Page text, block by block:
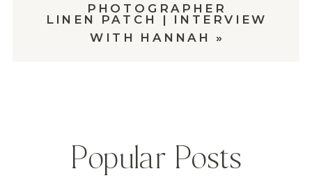
LINEN PATCH | INTERVIEW
WITH HANNAH
»
PHOTOGRAPHER
Popular Posts